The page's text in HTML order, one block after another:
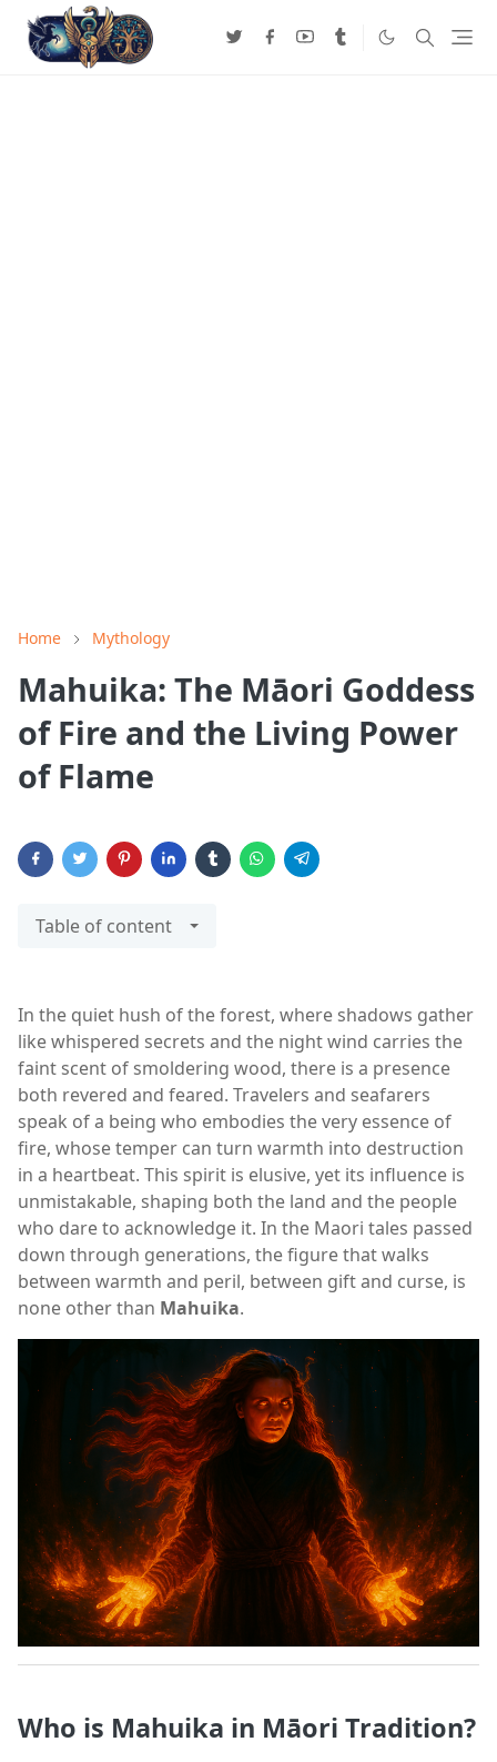
Home Mythology
Mahuika: The Māori Goddess
of Fire and the Living Power
of Flame
Table of content
In the quiet hush of the forest, where shadows gather
like whispered secrets and the night wind carries the
faint scent of smoldering wood, there is a presence
both revered and feared. Travelers and seafarers
speak of a being who embodies the very essence of
fire, whose temper can turn warmth into destruction
in a heartbeat. This spirit is elusive, yet its influence is
unmistakable, shaping both the land and the people
who dare to acknowledge it. In the Maori tales passed
down through generations, the figure that walks
between warmth and peril, between gift and curse, is
none other than Mahuika.
Who is Mahuika in Māori Tradition?